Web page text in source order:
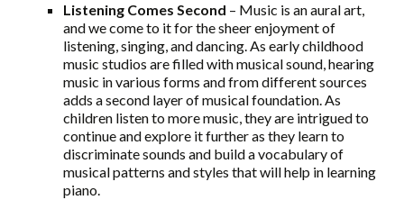
Listening Comes Second – Music is an aural art,
and we come to it for the sheer enjoyment of
listening, singing, and dancing. As early childhood
music studios are filled with musical sound, hearing
music in various forms and from different sources
adds a second layer of musical foundation. As
children listen to more music, they are intrigued to
continue and explore it further as they learn to
discriminate sounds and build a vocabulary of
musical patterns and styles that will help in learning
piano.